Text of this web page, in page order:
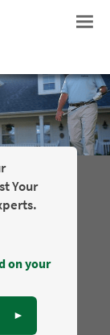
Your
on your
►